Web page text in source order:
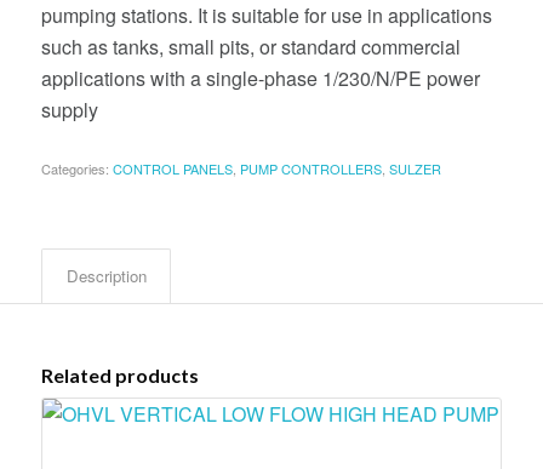
pumping stations. It is suitable for use in applications
such as tanks, small pits, or standard commercial
applications with a single-phase 1/230/N/PE power
supply
Categories: CONTROL PANELS, PUMP CONTROLLERS, SULZER
Description
Related products